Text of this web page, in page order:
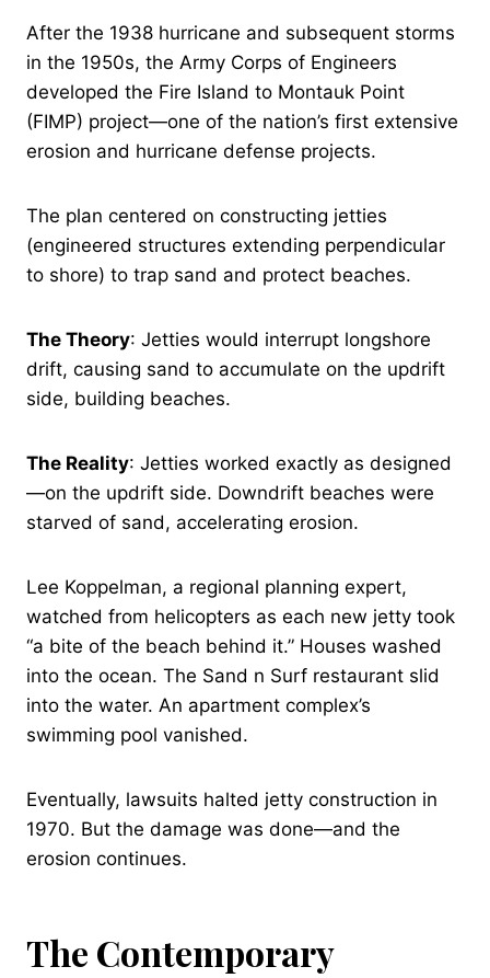
After the 1938 hurricane and subsequent storms
in the 1950s, the Army Corps of Engineers
developed the Fire Island to Montauk Point
(FIMP) project—one of the nation’s first extensive
erosion and hurricane defense projects.
The plan centered on constructing jetties
(engineered structures extending perpendicular
to shore) to trap sand and protect beaches.
The Theory: Jetties would interrupt longshore
drift, causing sand to accumulate on the updrift
side, building beaches.
The Reality: Jetties worked exactly as designed
—on the updrift side. Downdrift beaches were
starved of sand, accelerating erosion.
Lee Koppelman, a regional planning expert,
watched from helicopters as each new jetty took
“a bite of the beach behind it.” Houses washed
into the ocean. The Sand n Surf restaurant slid
into the water. An apartment complex’s
swimming pool vanished.
Eventually, lawsuits halted jetty construction in
1970. But the damage was done—and the
erosion continues.
The Contemporary